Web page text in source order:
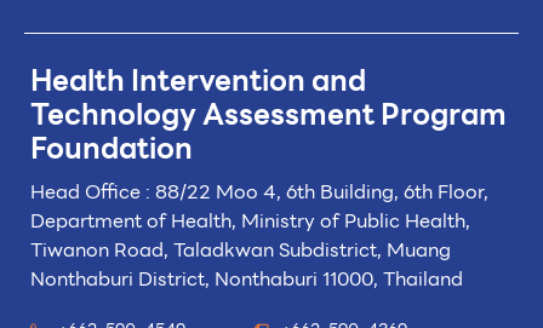
Health Intervention and
TechnologyAssessment Program
Foundation
Head Office : 88/22 Moo 4, 6th Building, 6th Floor,
Department of Health, Ministry of Public Health,
Tiwanon Road, Taladkwan Subdistrict, Muang
Nonthaburi District, Nonthaburi 11000, Thailand